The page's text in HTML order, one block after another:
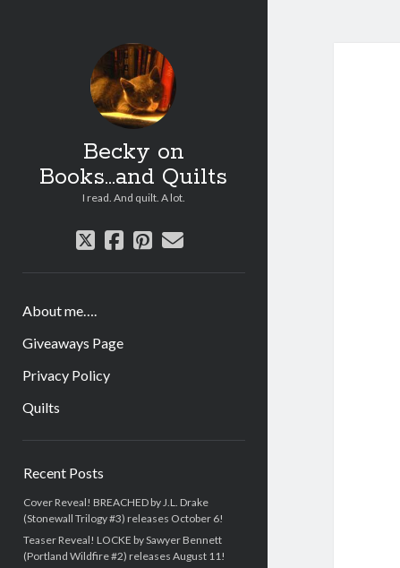
Becky on
Books...and Quilts
I read. And quilt. A lot.
twitter
facebook
pinterest
email
About me….
Giveaways Page
Privacy Policy
Quilts
Recent Posts
Cover Reveal! BREACHED by J.L. Drake
(Stonewall Trilogy #3) releases October 6!
Teaser Reveal! LOCKE by Sawyer Bennett
(Portland Wildfire #2) releases August 11!